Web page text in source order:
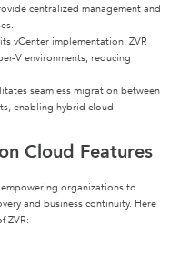
centralized management and
vCenter implementation, ZVR
V environments, reducing
seamless migration between
enabling hybrid cloud
Cloud Features
organizations to
and business continuity. Here
ZVR: